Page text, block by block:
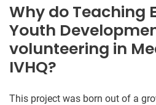
Why do Teaching
Youth
volunteering in
IVHQ?
This project was born out of a